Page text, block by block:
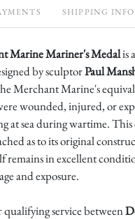
SHIPPING INFO
Marine Mariner's Medalis
by sculptorPaul
Merchant Marine's
wounded, injured, or
at sea during wartime.
as to its original
remains in excellent
and exposure.
service between